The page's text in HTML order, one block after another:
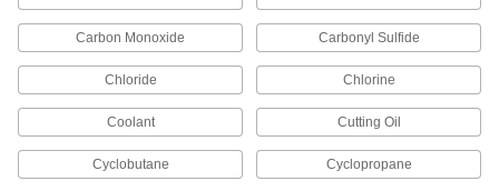
The strongest stainless steel pipe we offer for
extreme pressures; also known as Schedule
30 products
Copper Threaded Pipe and Fittings
Standard-Wall Copper Threaded Pipe
Nipples and Pipe
Carbon Monoxide Carbonyl Sulfide
Chloride Chlorine
Coolant Cutting Oil
Cyclobutane Cyclopropane